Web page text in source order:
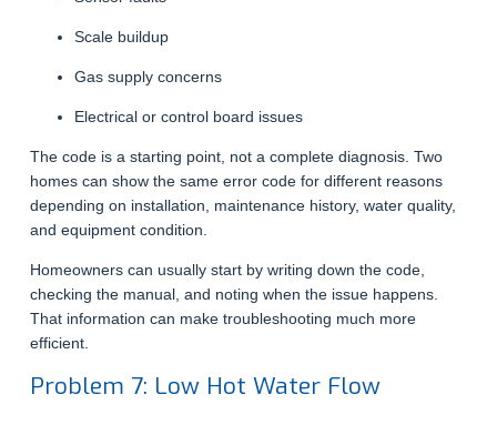
Scale buildup
Gas supply concerns
Electrical or control board issues
The code is a starting point, not a complete diagnosis. Two
homes can show the same error code for different reasons
depending on installation, maintenance history, water quality,
and equipment condition.
Homeowners can usually start by writing down the code,
checking the manual, and noting when the issue happens.
That information can make troubleshooting much more
efficient.
Problem 7: Low Hot Water Flow